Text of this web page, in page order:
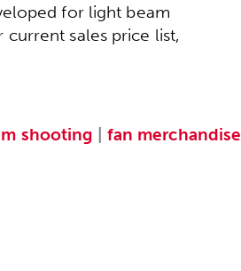
for light beam
sales price list,
shooting fan merchandise